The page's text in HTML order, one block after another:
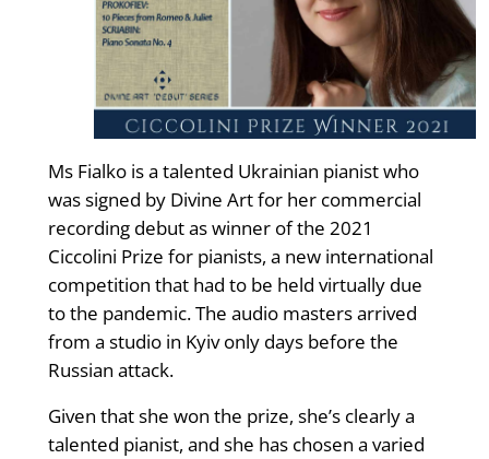
Ms Fialko is a talented Ukrainian pianist who
was signed by Divine Art for her commercial
recording debut as winner of the 2021
Ciccolini Prize for pianists, a new international
competition that had to be held virtually due
to the pandemic. The audio masters arrived
from a studio in Kyiv only days before the
Russian attack.
Given that she won the prize, she’s clearly a
talented pianist, and she has chosen a varied